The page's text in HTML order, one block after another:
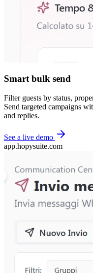
Smart bulk send
Filter guests by status,
Send targeted campaigns
and replies.
See a live demo
app.hopysuite.com